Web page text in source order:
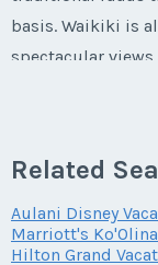
basis. Waikiki is
spectacular
The Grand
Related
Aulani Disney
Marriott's
Hilton Grand